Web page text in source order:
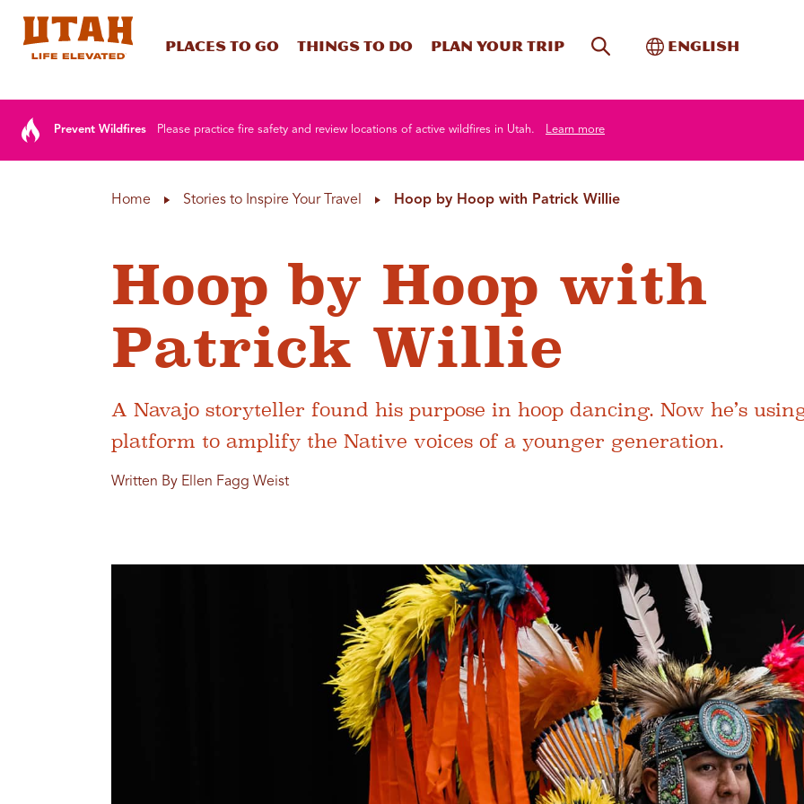
Places To Go Things To Do Plan your trip Site Search
Toggle
English
Prevent Wildfires Please practice fire safety and review locations of active wildfires in Utah. Learn more
Home Stories to Inspire Your Travel Hoop by Hoop with Patrick Willie
Hoop by Hoop with
Patrick Willie
A Navajo storyteller found his purpose in hoop dancing. Now he’s
platform to amplify the Native voices of a younger generation.
Written By Ellen Fagg Weist